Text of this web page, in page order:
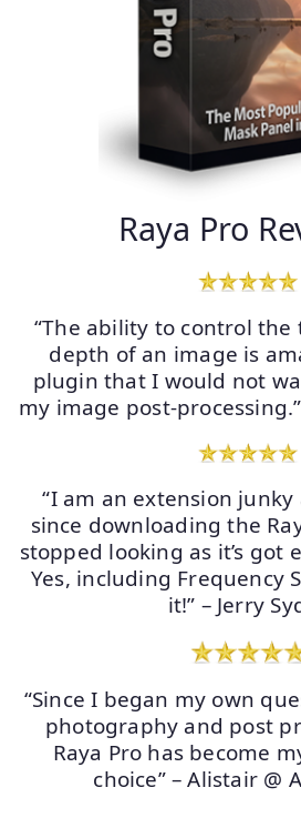
Raya Pro
“The ability to control
depth of an image is
plugin that I would not
my image post-
“I am an extension junky
since downloading the
stopped looking as it’s got
Yes, including Frequency
it!” – Jerry
“Since I began my own
photography and post
Raya Pro has become
choice” – Alistair @